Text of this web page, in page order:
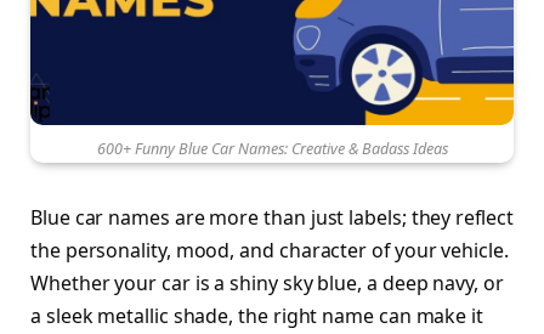
600+ Funny Blue Car Names: Creative & Badass Ideas
Blue car names are more than just labels; they reflect
the personality, mood, and character of your vehicle.
Whether your car is a shiny sky blue, a deep navy, or
a sleek metallic shade, the right name can make it